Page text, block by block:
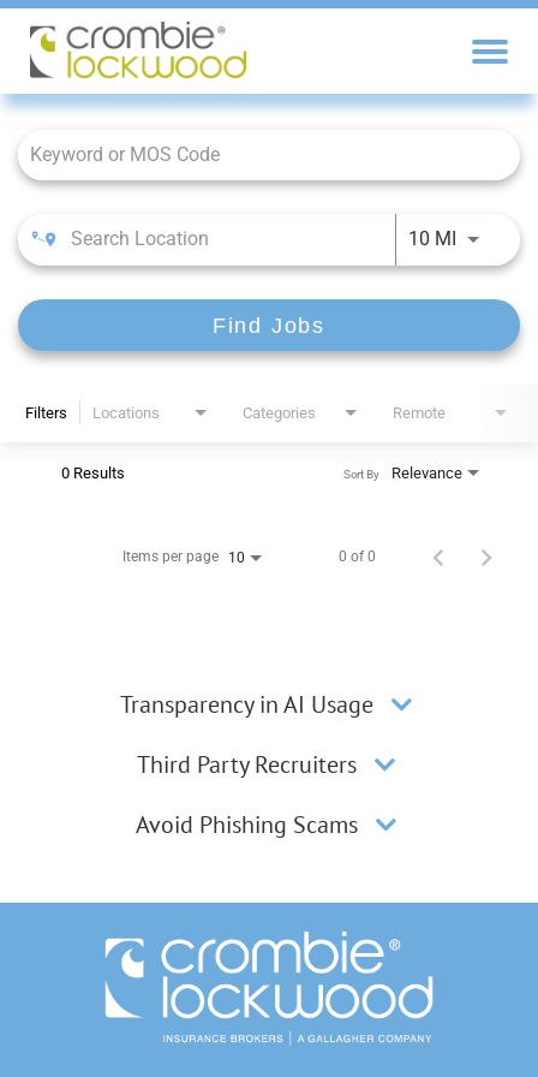
Job Search Page
10 MI
Find Jobs
Filters Locations Categories Remote
0 Results Relevance
Sort By
Items per page 10 0 of 0
Transparency in AI Usage
Third Party Recruiters
Avoid Phishing Scams